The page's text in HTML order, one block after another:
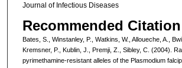
Journal of Infectious Diseases
Recommended Citation
Bates, S., Winstanley, P., Watkins, W., Alloueche, A.,
Kremsner, P., Kublin, J., Premji, Z., Sibley, C. (2004).
pyrimethamine-resistant alleles of the Plasmodium